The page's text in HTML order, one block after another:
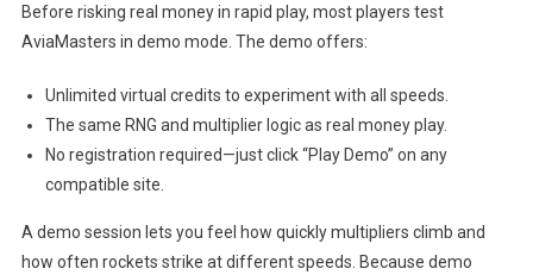
Before risking real money in rapid play, most players test
AviaMasters in demo mode. The demo offers:
Unlimited virtual credits to experiment with all speeds.
The same RNG and multiplier logic as real money play.
No registration required—just click “Play Demo” on any
compatible site.
A demo session lets you feel how quickly multipliers climb and
how often rockets strike at different speeds. Because demo